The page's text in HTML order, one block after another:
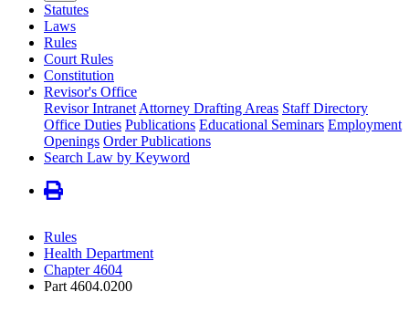
Statutes
Laws
Rules
Court Rules
Constitution
Revisor's Office
Revisor Intranet Attorney Drafting Areas Staff Directory
Office Duties Publications Educational Seminars Employment
Openings Order Publications
Search Law by Keyword
Rules
Health Department
Chapter 4604
Part 4604.0200